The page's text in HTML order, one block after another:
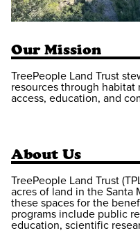
Our Mission
TreePeople Land Trust
resources through
access, education, and
About Us
TreePeople Land Trust
acres of land in the Santa
these spaces for the
programs include public
education, scientific